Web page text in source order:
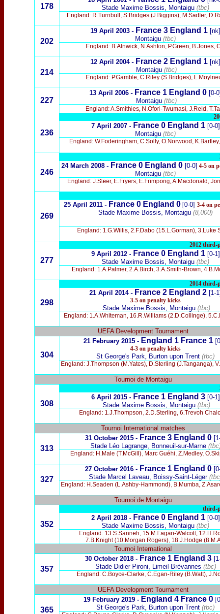
178
Stade Maxime Bossis, Montaigu (tbc)
England: R.Turnbull, S.Bridges (J.Biggins), M.Sadler,
202
19 April 2003 - France 3 England 1 [nk]
Montaigu (tbc)
England: B.Alnwick, N.Ashton, P.Green,
214
12 April 2004 - France 2 England 1 [nk]
Montaigu (tbc)
England: P.Gamble, C.Riley (S.Bridges),
227
13 April 2006 - France 1 England 0 [0-
Montaigu (tbc)
England: A.Smithies, N.Ofori-Twumasi, J.Reid,
236
7 April 2007 - France 0 England 1 [0-0]
Montaigu (tbc)
England: W.Foderingham, C.Solly, O.Norwood,
246
24 March 2008 - France 0 England 0 [0-0] 4-5 on
Montaigu (tbc)
England: J.Steer, E.Fryers, E.Frimpong, A.Macdonald,
269
25 April 2011 - France 0 England 0 [0-0] 3-4 on
Stade Maxime Bossis, Montaigu (8,000)
England: 1.G.Willis, 2.F.Dabo (15.L.Gorman),
277
2012 third-
9 April 2012 - France 0 England 1 [0-1]
Stade Maxime Bossis, Montaigu (tbc)
England: 1.A.Palmer, 2.A.Birch, 3.A.Smith-Brown,
298
2014 third-
21 April 2014 - France 2 England 2 [1-
3-5 on penalty kicks
Stade Maxime Bossis, Montaigu (tbc)
England: 1.A.Whiteman, 16.R.Williams (2.D.Collinge),
UEFA Development Tournament
304
21 February 2015 - England 1 France 1
4-3 on penalty kicks
St George's Park, Burton upon Trent (tbc)
England: J.Thompson (M.Yates), D.Sterling (J.Tanganga),
Tournoi de Montaigu
308
6 April 2015 - France 1 England 3 [0-1]
Stade Maxime Bossis, Montaigu (tbc)
England: 1.J.Thompson, 2.D.Sterling, 6.Trevoh
Tournoi International matches
313
31 October 2015 - France 3 England 0
Stade Léo Lagrange, Bonneuil-sur-Marne
England: H.Male (T.McGill), Marc Guéhi, Z.Medley,
327
27 October 2016 - France 1 England 0
Stade Marcel Laveau, Boissy-Saint-Léger
England: H.Seaden (L.Ashby-Hammond), B.Mumba,
Tournoi de Montaigu
352
third-
2 April 2018 - France 0 England 1 [0-0]
Stade Maxime Bossis, Montaigu (tbc)
England: 13.S.Sanneh, 15.M.Fagan-Walcott,
7.B.Knight (10.Morgan Rogers), 18.J.Hodge
Tournoi International
357
30 October 2018 - France 1 England 3
Stade Didier Pironi, Limeil-Brévannes (tbc)
England: C.Boyce-Clarke, C.Egan-Riley (B.Watt),
UEFA Development Tournament
365
19 February 2019 - England 4 France 0
St George's Park, Burton upon Trent (tbc)